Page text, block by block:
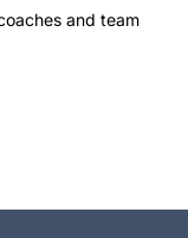
and team